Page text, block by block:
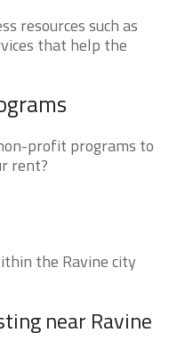
resources such as
that help the
profit programs to
rent?
the Ravine city
near Ravine